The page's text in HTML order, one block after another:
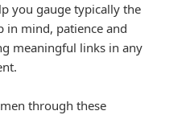
you gauge typically the
in mind, patience and
meaningful links in any
through these